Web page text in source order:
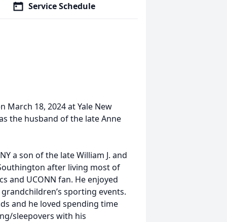
Service Schedule
March 18, 2024 at Yale New
the husband of the late Anne
a son of the late William J. and
after living most of
and UCONN fan. He enjoyed
sporting events.
and he loved spending time
sleepovers with his